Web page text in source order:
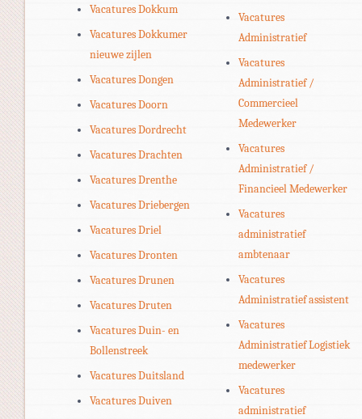
Vacatures Dokkum
Vacatures Dokkumer
nieuwe zijlen
Vacatures Dongen
Vacatures Doorn
Vacatures Dordrecht
Vacatures Drachten
Vacatures Drenthe
Vacatures Driebergen
Vacatures Driel
Vacatures Dronten
Vacatures Drunen
Vacatures Druten
Vacatures Duin- en
Bollenstreek
Vacatures Duitsland
Vacatures Duiven
Vacatures
Administratief
Vacatures
Administratief /
Commercieel
Medewerker
Vacatures
Administratief /
Financieel Medewerker
Vacatures
administratief
ambtenaar
Vacatures
Administratief assistent
Vacatures
Administratief Logistiek
medewerker
Vacatures
administratief